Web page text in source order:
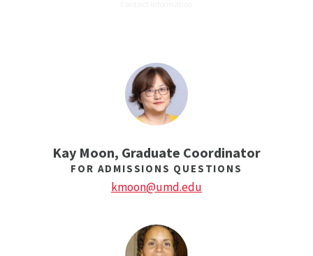
Kay Moon, Graduate Coordinator
FOR ADMISSIONS QUESTIONS
kmoon@umd.edu